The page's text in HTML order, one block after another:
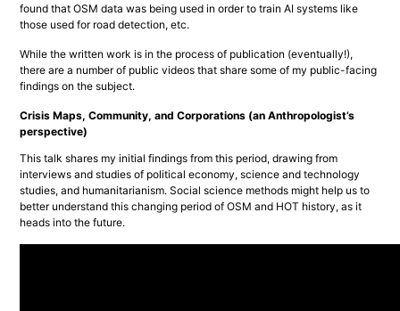
found that OSM data was being used in order to train AI systems like
those used for road detection, etc.
While the written work is in the process of publication (eventually!),
there are a number of public videos that share some of my public-facing
findings on the subject.
Crisis Maps, Community, and Corporations (an Anthropologist’s
perspective)
This talk shares my initial findings from this period, drawing from
interviews and studies of political economy, science and technology
studies, and humanitarianism. Social science methods might help us to
better understand this changing period of OSM and HOT history, as it
heads into the future.